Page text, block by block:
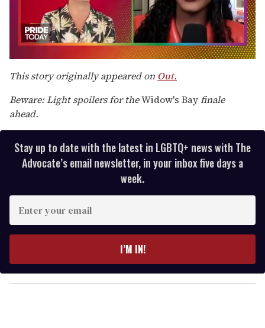
of
2
13
seconds
This story originally appeared on Out.
Beware: Light spoilers for theWidow's Bayfinale
ahead.
Stay up to date with the latest in LGBTQ+ news with The
Advocate’s email newsletter, in your inbox five days a
week.
y
o
I’M IN!